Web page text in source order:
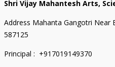
Shri Vijay Mahantesh Arts,
Address Mahanta Gangotri Near
587125
Principal : +917019149370